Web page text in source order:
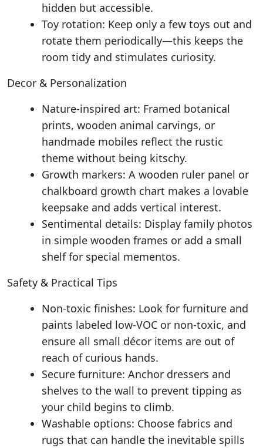
hidden but accessible.
Toy rotation: Keep only a few toys out and
rotate them periodically—this keeps the
room tidy and stimulates curiosity.
Decor & Personalization
Nature-inspired art: Framed botanical
prints, wooden animal carvings, or
handmade mobiles reflect the rustic
theme without being kitschy.
Growth markers: A wooden ruler panel or
chalkboard growth chart makes a lovable
keepsake and adds vertical interest.
Sentimental details: Display family photos
in simple wooden frames or add a small
shelf for special mementos.
Safety & Practical Tips
Non-toxic finishes: Look for furniture and
paints labeled low-VOC or non-toxic, and
ensure all small décor items are out of
reach of curious hands.
Secure furniture: Anchor dressers and
shelves to the wall to prevent tipping as
your child begins to climb.
Washable options: Choose fabrics and
rugs that can handle the inevitable spills